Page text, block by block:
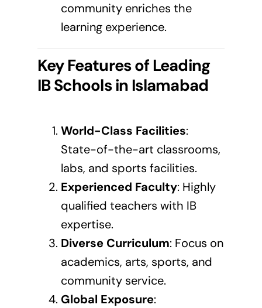
community enriches the
learning experience.
Key Features of Leading
IB Schools in Islamabad
World-Class Facilities:
State-of-the-art classrooms,
labs, and sports facilities.
Experienced Faculty: Highly
qualified teachers with IB
expertise.
Diverse Curriculum: Focus on
academics, arts, sports, and
community service.
Global Exposure: